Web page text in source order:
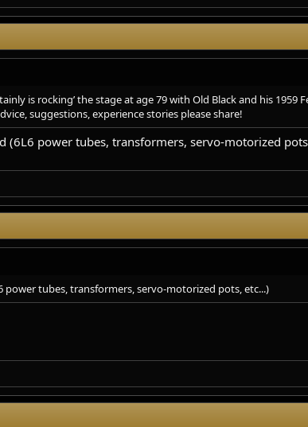
is rocking’ the stage at age 79 with Old Black and his 1959
suggestions, experience stories please share!
(6L6 power tubes, transformers, servo-motorized
power tubes, transformers, servo-motorized pots, etc...)